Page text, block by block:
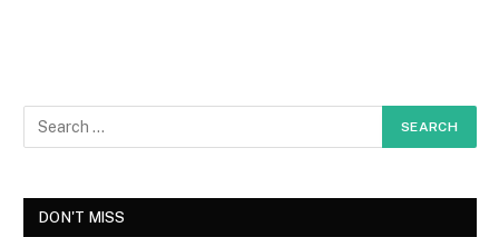
DON'T MISS